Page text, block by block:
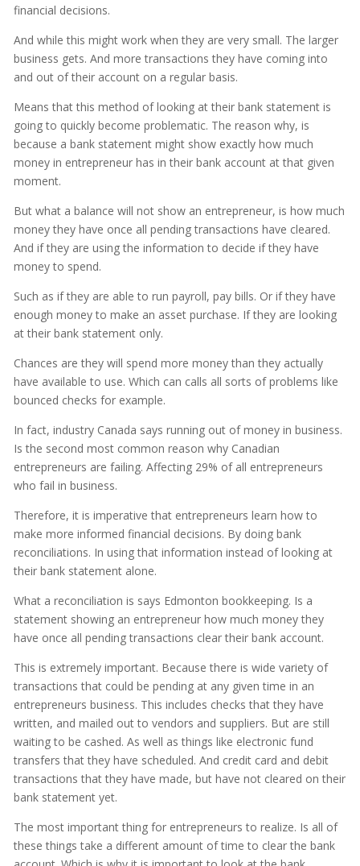
financial decisions.
And while this might work when they are very small. The larger
business gets. And more transactions they have coming into
and out of their account on a regular basis.
Means that this method of looking at their bank statement is
going to quickly become problematic. The reason why, is
because a bank statement might show exactly how much
money in entrepreneur has in their bank account at that given
moment.
But what a balance will not show an entrepreneur, is how much
money they have once all pending transactions have cleared.
And if they are using the information to decide if they have
money to spend.
Such as if they are able to run payroll, pay bills. Or if they have
enough money to make an asset purchase. If they are looking
at their bank statement only.
Chances are they will spend more money than they actually
have available to use. Which can calls all sorts of problems like
bounced checks for example.
In fact, industry Canada says running out of money in business.
Is the second most common reason why Canadian
entrepreneurs are failing. Affecting 29% of all entrepreneurs
who fail in business.
Therefore, it is imperative that entrepreneurs learn how to
make more informed financial decisions. By doing bank
reconciliations. In using that information instead of looking at
their bank statement alone.
What a reconciliation is says Edmonton bookkeeping. Is a
statement showing an entrepreneur how much money they
have once all pending transactions clear their bank account.
This is extremely important. Because there is wide variety of
transactions that could be pending at any given time in an
entrepreneurs business. This includes checks that they have
written, and mailed out to vendors and suppliers. But are still
waiting to be cashed. As well as things like electronic fund
transfers that they have scheduled. And credit card and debit
transactions that they have made, but have not cleared on their
bank statement yet.
The most important thing for entrepreneurs to realize. Is all of
these things take a different amount of time to clear the bank